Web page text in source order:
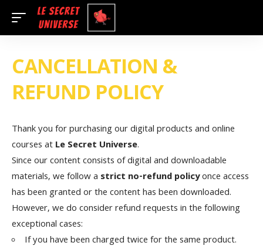
CANCELLATION &
REFUND POLICY
Thank you for purchasing our digital products and online
courses atLe Secret Universe.
Since our content consists of digital and downloadable
materials, we follow a strict no-refund policyonce access
has been granted or the content has been downloaded.
However, we do consider refund requests in the following
exceptional cases:
If you have been charged twice for the same product.